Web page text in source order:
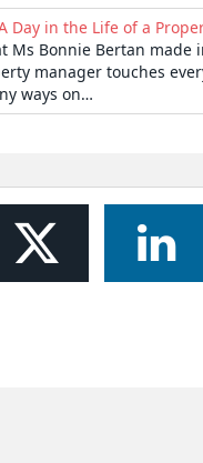
Day in the Life of a
Ms Bonnie Bertan made
manager touches
ways on…